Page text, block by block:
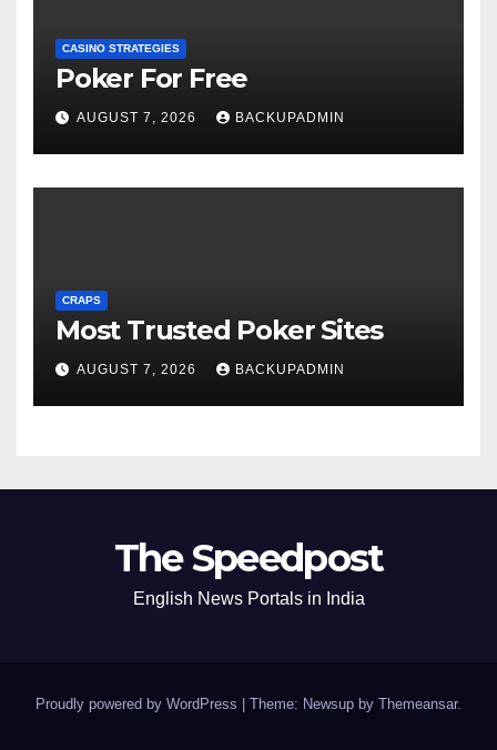
CASINO STRATEGIES
Poker For Free
AUGUST 7, 2026 BACKUPADMIN
CRAPS
Most Trusted Poker Sites
AUGUST 7, 2026 BACKUPADMIN
The Speedpost
English News Portals in India
Proudly powered by WordPress Theme: Newsup by Themeansar.